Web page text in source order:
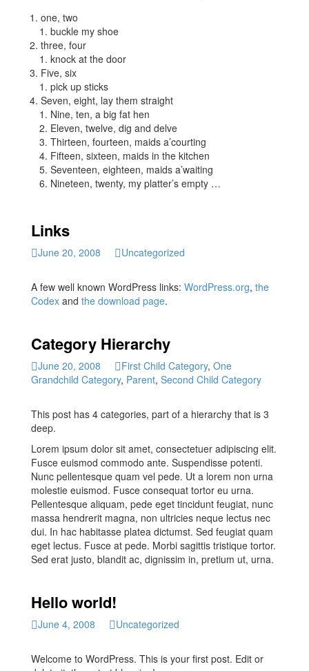
one, two
buckle my shoe
three, four
knock at the door
Five, six
pick up sticks
Seven, eight, lay them straight
Nine, ten, a big fat hen
Eleven, twelve, dig and delve
Thirteen, fourteen, maids a’courting
Fifteen, sixteen, maids in the kitchen
Seventeen, eighteen, maids a’waiting
Nineteen, twenty, my platter’s empty …
Links
June 20, 2008 Uncategorized
A few well known WordPress links: WordPress.org, the
Codex and the download page.
Category Hierarchy
June 20, 2008 First Child Category, One
Grandchild Category, Parent, Second Child Category
This post has 4 categories, part of a hierarchy that is 3
deep.
Lorem ipsum dolor sit amet, consectetuer adipiscing elit.
Fusce euismod commodo ante. Suspendisse potenti.
Nunc pellentesque quam vel pede. Ut a lorem non urna
molestie euismod. Fusce consequat tortor eu urna.
Pellentesque aliquam, pede eget tincidunt feugiat, nunc
massa hendrerit magna, non ultricies neque lectus nec
dui. In hac habitasse platea dictumst. Sed feugiat quam
eget lectus. Fusce at pede. Morbi sagittis tristique tortor.
Sed erat justo, blandit ac, dignissim in, pretium ut, urna.
Hello world!
June 4, 2008 Uncategorized
Welcome to WordPress. This is your first post. Edit or